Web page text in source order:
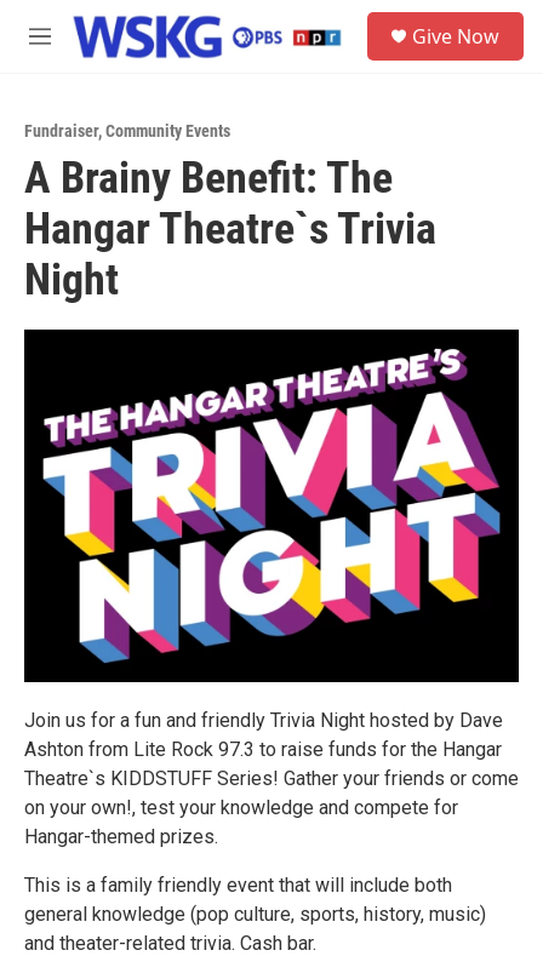
Skip to main content
M
Give Now
Fundraiser,Community Events
A Brainy Benefit: The
Hangar Theatre`s Trivia
Night
Join us for a fun and friendly Trivia Night hosted by Dave
Ashton from Lite Rock 97.3 to raise funds for the Hangar
Theatre`s KIDDSTUFF Series! Gather your friends or come
on your own!, test your knowledge and compete for
Hangar-themed prizes.
This is a family friendly event that will include both
general knowledge (pop culture, sports, history, music)
and theater-related trivia. Cash bar.